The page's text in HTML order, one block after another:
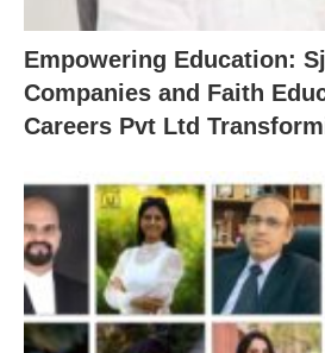
Empowering Education:
Companies and Faith
Careers Pvt Ltd